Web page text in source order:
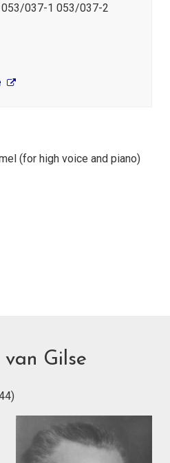
037-1 053/037-2
(for high voice and piano)
Gilse